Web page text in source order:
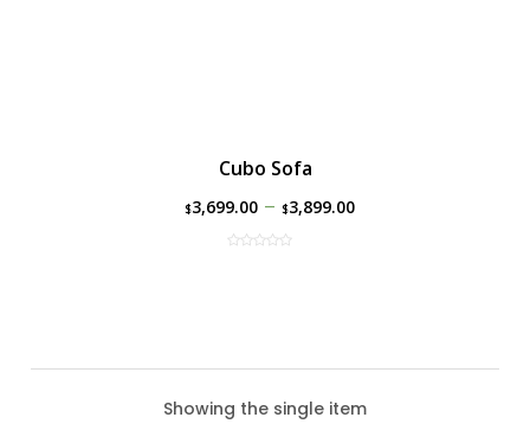
Cubo Sofa
$3,699.00– $3,899.00
Showing the single item